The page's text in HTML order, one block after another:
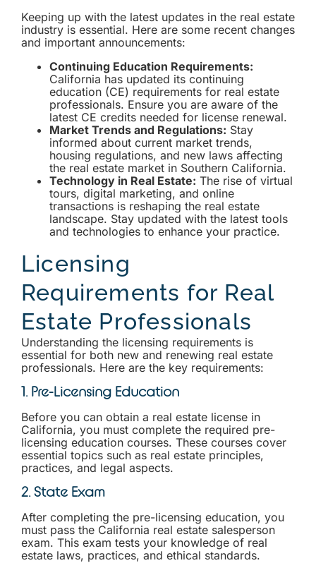
Keeping up with the latest updates in the real estate
industry is essential. Here are some recent changes
and important announcements:
Continuing Education Requirements:
California has updated its continuing
education (CE) requirements for real estate
professionals. Ensure you are aware of the
latest CE credits needed for license renewal.
Market Trends and Regulations: Stay
informed about current market trends,
housing regulations, and new laws affecting
the real estate market in Southern California.
Technology in Real Estate: The rise of virtual
tours, digital marketing, and online
transactions is reshaping the real estate
landscape. Stay updated with the latest tools
and technologies to enhance your practice.
Licensing
Requirements for Real
Estate Professionals
Understanding the licensing requirements is
essential for both new and renewing real estate
professionals. Here are the key requirements:
1. Pre-Licensing Education
Before you can obtain a real estate license in
California, you must complete the required pre-
licensing education courses. These courses cover
essential topics such as real estate principles,
practices, and legal aspects.
2. State Exam
After completing the pre-licensing education, you
must pass the California real estate salesperson
exam. This exam tests your knowledge of real
estate laws, practices, and ethical standards.